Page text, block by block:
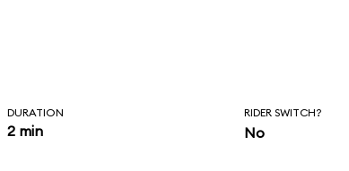
DURATION
2 min
RIDER SWITCH?
No